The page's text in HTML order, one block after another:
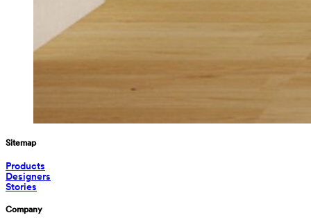
Sitemap
Products
Designers
Stories
Company